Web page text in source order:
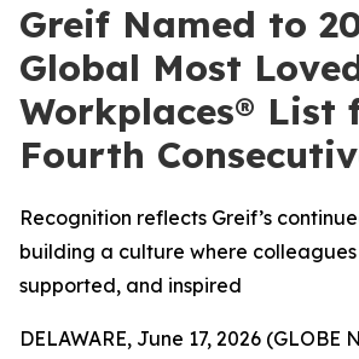
Greif Named to
Global Most
Workplaces® List
Fourth
Recognition reflects Greif’s
building a culture where
supported, and inspired
DELAWARE, June 17, 2026 (GLOBE